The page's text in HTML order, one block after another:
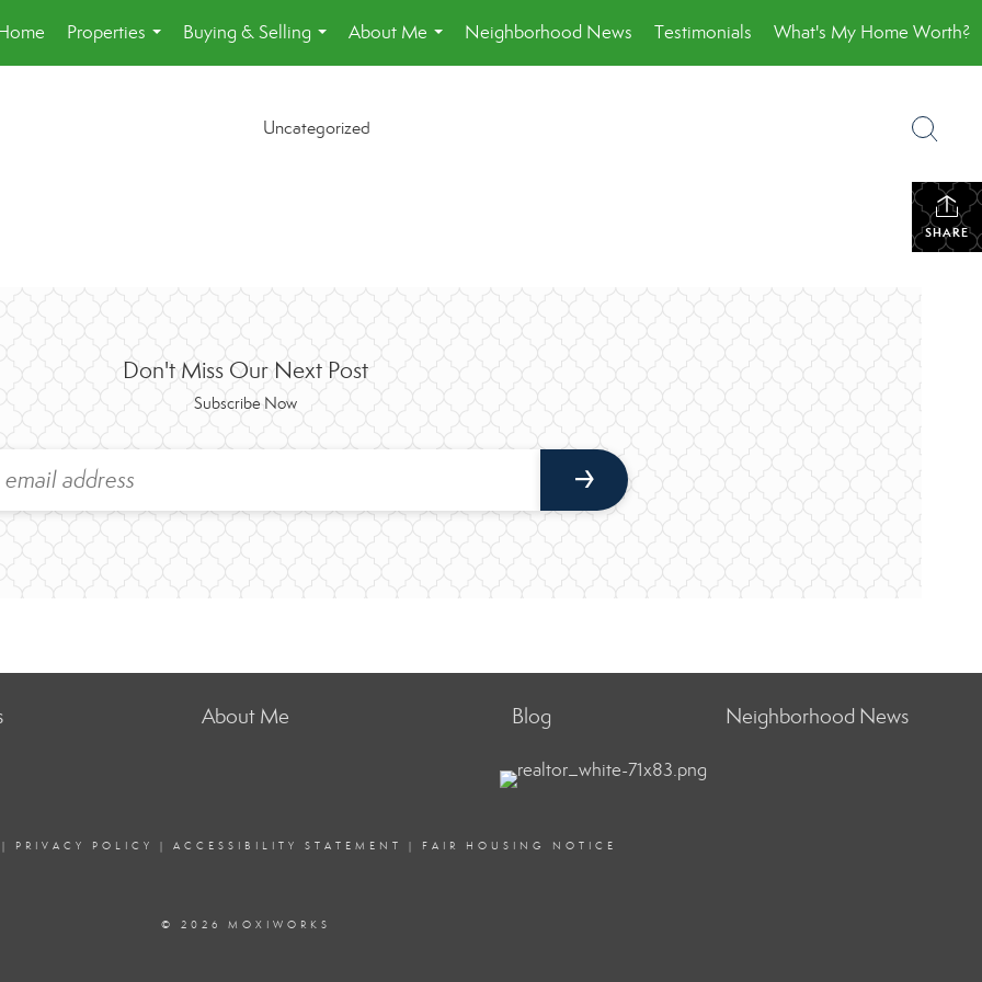
Properties
...
Buying & Selling
...
About Me
...
Neighborhood News Testimonials What's My Home Worth?
Uncategorized
SHARE
Don't Miss Our Next Post
Subscribe Now
About Me Blog Neighborhood News
PRIVACY POLICY | ACCESSIBILITY STATEMENT | FAIR HOUSING NOTICE
© 2026 MOXIWORKS